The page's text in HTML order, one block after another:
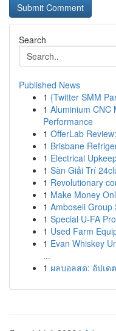
Search
Published News
1 {Twitter SMM
1 Aluminium CNC
Performance
1 OfferLab
1 Brisbane
1 Electrical
1 Sàn Giải Trí
1 Revolutionary
1 Make Money
1 Amboseli Group
1 Special U-FA
1 Used Farm
1 Evan Whiskey
...
1 ผลบอลสด: อัปเด